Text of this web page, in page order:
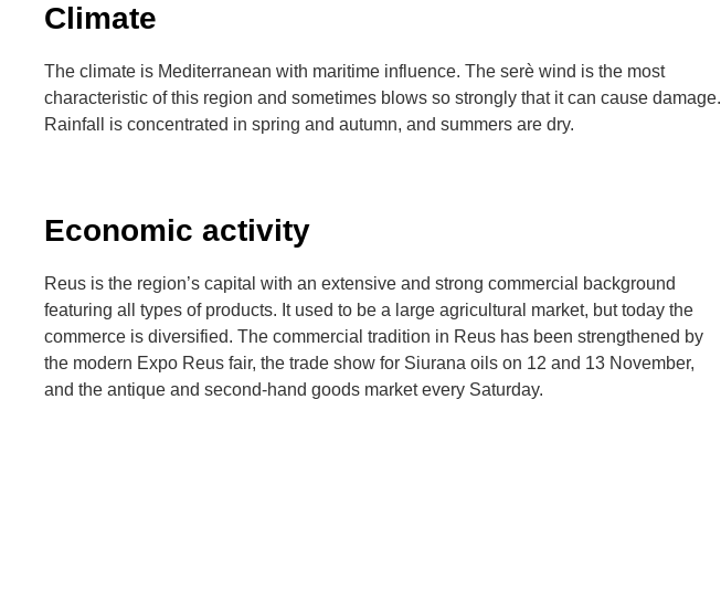
Climate
The climate is Mediterranean with maritime influence. The serè wind is the most
characteristic of this region and sometimes blows so strongly that it can cause damage.
Rainfall is concentrated in spring and autumn, and summers are dry.
Economic activity
Reus is the region’s capital with an extensive and strong commercial background
featuring all types of products. It used to be a large agricultural market, but today the
commerce is diversified. The commercial tradition in Reus has been strengthened by
the modern Expo Reus fair, the trade show for Siurana oils on 12 and 13 November,
and the antique and second-hand goods market every Saturday.